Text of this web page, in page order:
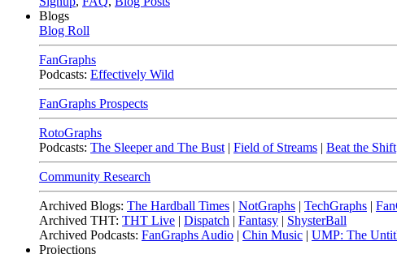
Blogs
Blog Roll
FanGraphs
Podcasts: Effectively Wild
FanGraphs Prospects
RotoGraphs
Podcasts: The Sleeper and The Bust | Field of Streams | Beat the Shift
Community Research
Archived Blogs: The Hardball Times | NotGraphs | TechGraphs |
Archived THT: THT Live | Dispatch | Fantasy | ShysterBall
Archived Podcasts: FanGraphs Audio | Chin Music | UMP: The
Projections